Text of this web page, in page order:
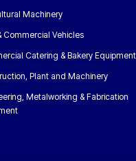
Machinery
Commercial Vehicles
Catering & Bakery Equipment
Plant and Machinery
Metalworking & Fabrication